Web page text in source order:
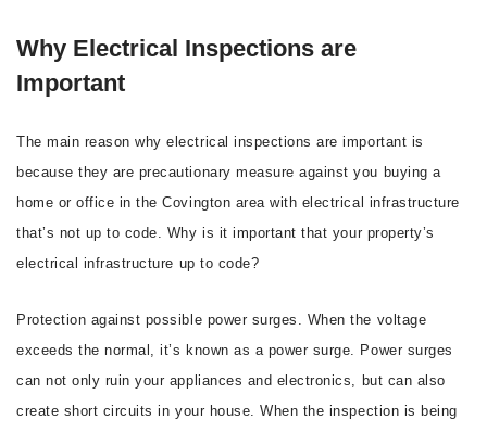
Why Electrical Inspections are
Important
The main reason why electrical inspections are important is
because they are precautionary measure against you buying a
home or office in the Covington area with electrical infrastructure
that’s not up to code. Why is it important that your property’s
electrical infrastructure up to code?
Protection against possible power surges. When the voltage
exceeds the normal, it’s known as a power surge. Power surges
can not only ruin your appliances and electronics, but can also
create short circuits in your house. When the inspection is being